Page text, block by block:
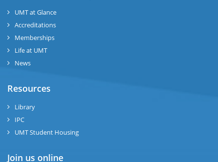
UMT at Glance
Accreditations
Memberships
Life at UMT
News
Resources
Library
IPC
UMT Student Housing
Join us online